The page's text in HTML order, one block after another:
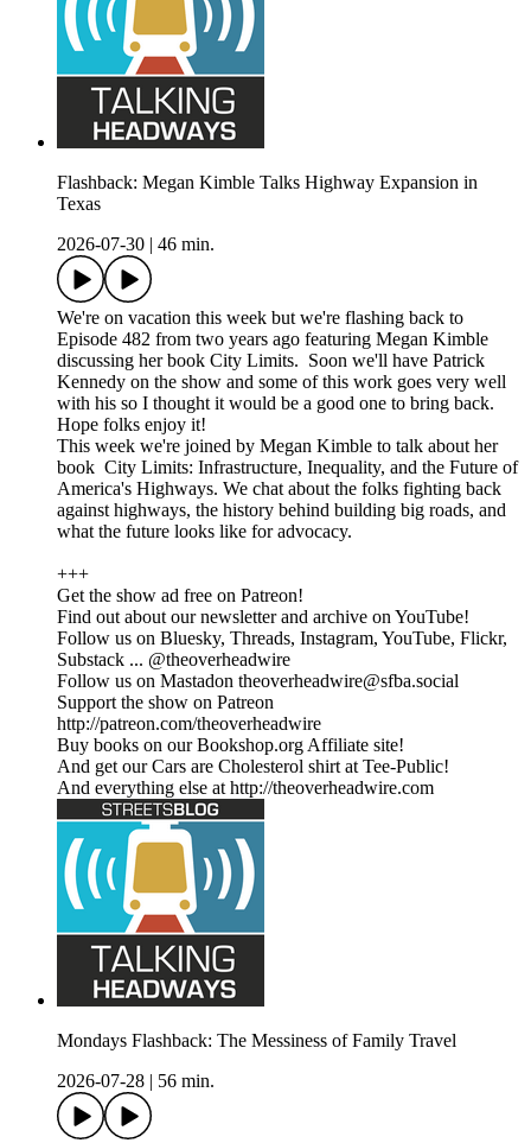
Flashback: Megan Kimble Talks Highway Expansion in
Texas
2026-07-30
46 min.
We're on vacation this week but we're flashing back to
Episode 482 from two years ago featuring Megan Kimble
discussing her book City Limits. Soon we'll have Patrick
Kennedy on the show and some of this work goes very well
with his so I thought it would be a good one to bring back.
Hope folks enjoy it!
This week we're joined by Megan Kimble to talk about her
book City Limits: Infrastructure, Inequality, and the Future of
America's Highways. We chat about the folks fighting back
against highways, the history behind building big roads, and
what the future looks like for advocacy.
+++
Get the show ad free on Patreon!
Find out about our newsletter and archive on YouTube!
Follow us on Bluesky, Threads, Instagram, YouTube, Flickr,
Substack ... @theoverheadwire
Follow us on Mastadon theoverheadwire@sfba.social
Support the show on Patreon
http://patreon.com/theoverheadwire
Buy books on our Bookshop.org Affiliate site!
And get our Cars are Cholesterol shirt at Tee-Public!
And everything else at http://theoverheadwire.com
Mondays Flashback: The Messiness of Family Travel
2026-07-28
56 min.